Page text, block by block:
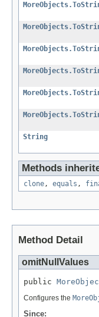
String
Methods
clone, equals ,
Method Detail
omitNullValues
public
Configures the
Since: